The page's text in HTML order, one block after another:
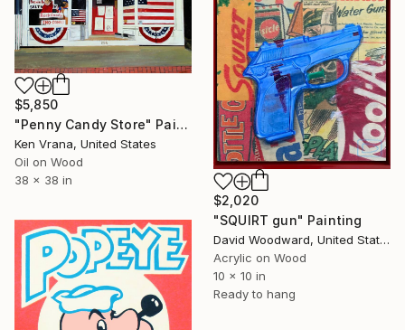
$5,850
"Penny Candy Store" Painting
Ken Vrana, United States
Oil on Wood
38 x 38 in
$2,020
"SQUIRT gun" Painting
David Woodward, United States
Acrylic on Wood
10 x 10 in
Ready to hang